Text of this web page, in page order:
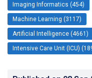
Imaging Informatics (454)
Machine Learning (3117)
Artificial Intelligence (4661)
Intensive Care Unit (ICU)